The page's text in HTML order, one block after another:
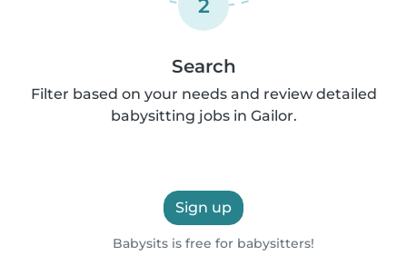
2
Search
Filter based on your needs and review detailed
babysitting jobs in Gailor.
Sign up
Babysits is free for babysitters!